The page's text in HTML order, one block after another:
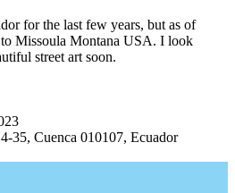
for the last few years, but as of
Missoula Montana USA. I look
street art soon.
35, Cuenca 010107, Ecuador